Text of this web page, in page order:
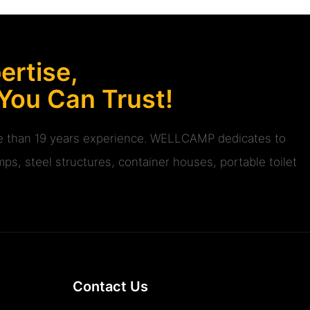
Can Trust!
19 years experience. WELLCAMP dedicates to
steel structures, container houses, portable toilet
Contact Us